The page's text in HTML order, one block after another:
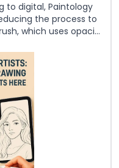
to digital, Paintology
the process to
which uses opacity
on paper. This